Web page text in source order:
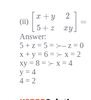
(ii)
x + y
5 + z
2
xy
=
Answer:
5 + z = 5 = ≻– z = 0
x + y = 6 = ≻ x = 2
xy = 8 = ≻ x = 4
y = 4
4 = 2